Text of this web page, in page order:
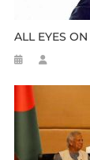
ALL EYES